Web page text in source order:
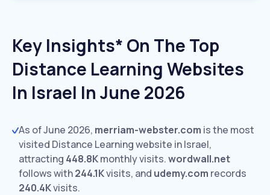
Key Insights* On The Top
Distance Learning Websites
In Israel In June 2026
As of June 2026, merriam-webster.com is the most
visited Distance Learning website in Israel,
attracting 448.8Kmonthly visits.wordwall.net
follows with244.1Kvisits, and udemy.com records
240.4Kvisits.